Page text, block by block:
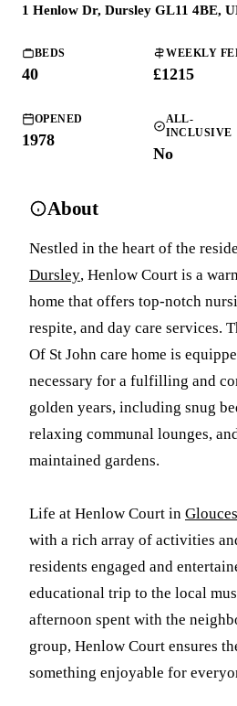
1 Henlow Dr, Dursley GL11 4BE,
BEDS
40
WEEKLY
£1215
OPENED
1978
ALL-
INCLUSIVE
No
About
Nestled in the heart of the
Dursley, Henlow Court is a
home that offers top-notch
respite, and day care services.
Of St John care home is
necessary for a fulfilling and
golden years, including snug
relaxing communal lounges,
maintained gardens.
Life at Henlow Court in
with a rich array of activities
residents engaged and
educational trip to the local
afternoon spent with the
group, Henlow Court ensures
something enjoyable for